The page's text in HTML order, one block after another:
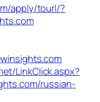
apply/tourl/?
LinkClick.aspx?
russian-